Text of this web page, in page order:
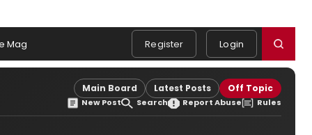
Mag Register Login
Main Board Latest Posts Off Topic
New Post Search Report Abuse Rules